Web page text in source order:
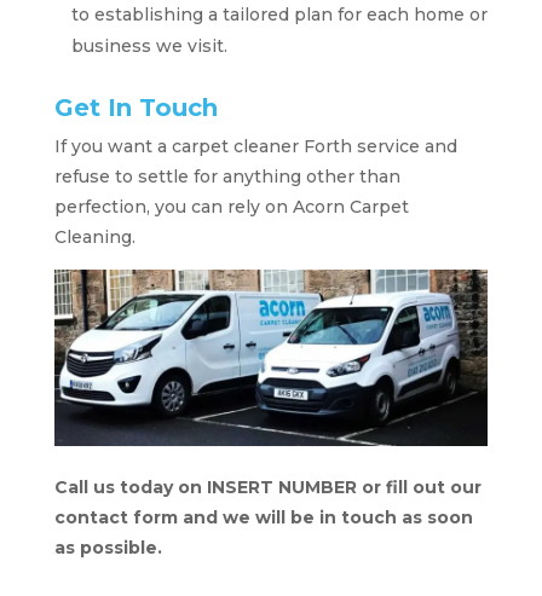
to establishing a tailored plan for each home or
business we visit.
Get In Touch
If you want a carpet cleaner Forth service and
refuse to settle for anything other than
perfection, you can rely on Acorn Carpet
Cleaning.
Call us today on INSERT NUMBER or fill out our
contact form and we will be in touch as soon
as possible.